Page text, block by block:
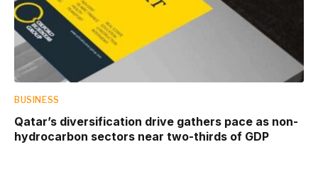
BUSINESS
Qatar’s diversification drive gathers pace as non-
hydrocarbon sectors near two-thirds of GDP